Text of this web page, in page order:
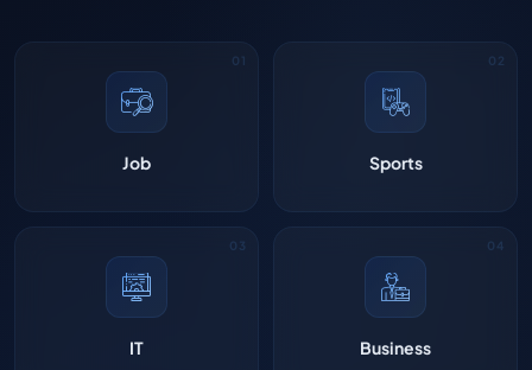
Job Sports
IT Business